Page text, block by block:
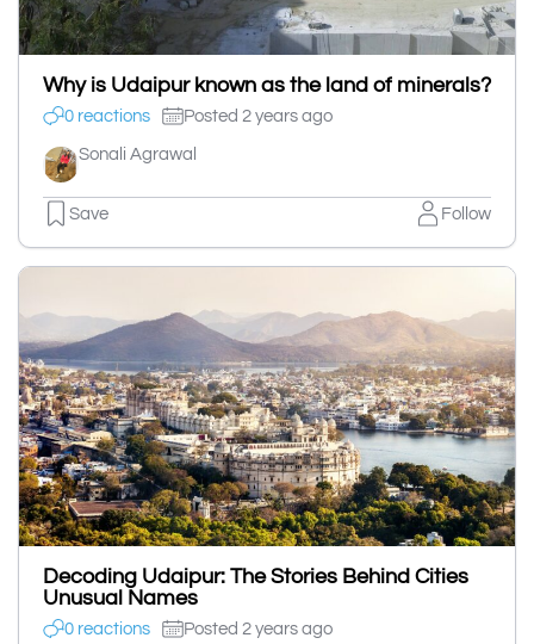
Why is Udaipur known as the land of minerals?
0 reactions Posted 2 years ago
Sonali Agrawal
Save Follow
Decoding Udaipur: The Stories Behind Cities
Unusual Names
0 reactions Posted 2 years ago